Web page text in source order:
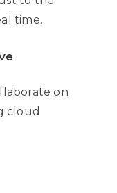
time.
on
cloud